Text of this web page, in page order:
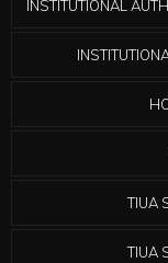
INSTITUTIONAL
TIUA
TIUA